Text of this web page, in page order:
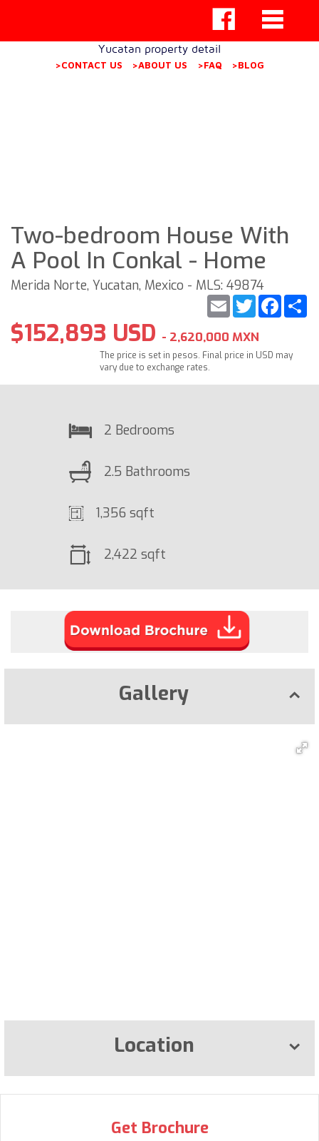
Yucatan property detail
>CONTACT US >ABOUT US >FAQ >BLOG
Two-bedroom House With
A Pool In Conkal - Home
Merida Norte, Yucatan, Mexico - MLS: 49874
Twitter
Email
$152,893 USD - 2,620,000 MXN
The price is set in pesos. Final price in USD may
vary due to exchange rates.
2 Bedrooms
2.5 Bathrooms
1,356 sqft
2,422 sqft
Gallery
Location
Get Brochure